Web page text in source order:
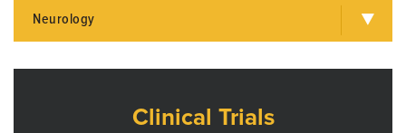
Neurology
Clinical Trials